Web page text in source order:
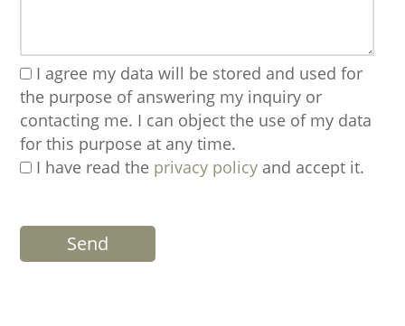
I agree my data will be stored and used for
the purpose of answering my inquiry or
contacting me. I can object the use of my data
for this purpose at any time.
I have read the privacy policy and accept it.